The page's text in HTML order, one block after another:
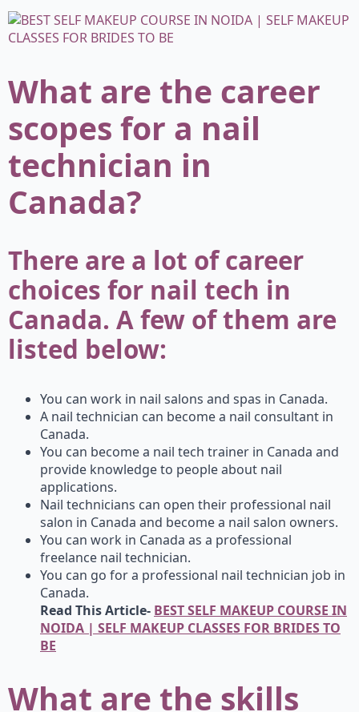
What are the career
scopes for a nail
technician in
Canada?
There are a lot of career
choices for nail tech in
Canada. A few of them are
listed below:
You can work in nail salons and spas in Canada.
A nail technician can become a nail consultant in
Canada.
You can become a nail tech trainer in Canada and
provide knowledge to people about nail
applications.
Nail technicians can open their professional nail
salon in Canada and become a nail salon owners.
You can work in Canada as a professional
freelance nail technician.
You can go for a professional nail technician job in
Canada.
Read This Article- BEST SELF MAKEUP COURSE IN
NOIDA | SELF MAKEUP CLASSES FOR BRIDES TO
BE
What are the skills